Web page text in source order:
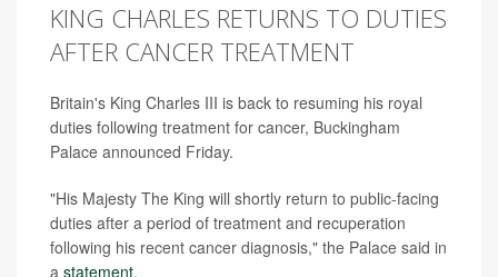
KING CHARLES RETURNS TO DUTIES
AFTER CANCER TREATMENT
Britain's King Charles III is back to resuming his royal
duties following treatment for cancer, Buckingham
Palace announced Friday.
"His Majesty The King will shortly return to public-facing
duties after a period of treatment and recuperation
following his recent cancer diagnosis," the Palace said in
a statement.